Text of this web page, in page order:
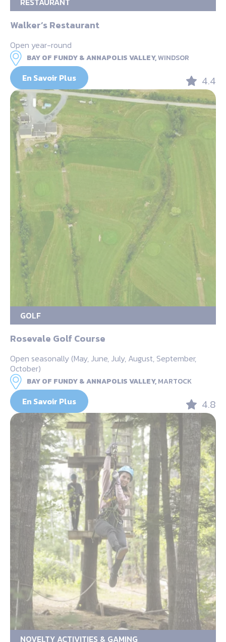
Walker’s Restaurant
Open year-round
BAY OF FUNDY & ANNAPOLIS VALLEY,WINDSOR
En Savoir Plus 4.4
GOLF
Rosevale Golf Course
Open seasonally (May, June, July, August, September,
October)
BAY OF FUNDY & ANNAPOLIS VALLEY,MARTOCK
En Savoir Plus 4.8
NOVELTY ACTIVITIES & GAMING